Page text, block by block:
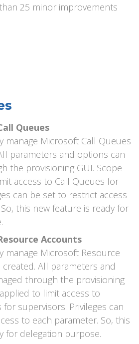
25 minor improvements
Queues
manage Microsoft Call Queues
parameters and options can
the provisioning GUI. Scope
access to Call Queues for
can be set to restrict access
this new feature is ready for
Accounts
manage Microsoft Resource
All parameters and
through the provisioning
to limit access to
supervisors. Privileges can
to each parameter. So, this
for delegation purpose.